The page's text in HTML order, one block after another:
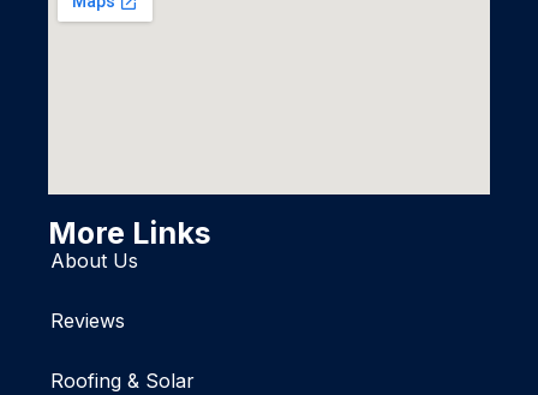
More Links
About Us
Reviews
Roofing & Solar